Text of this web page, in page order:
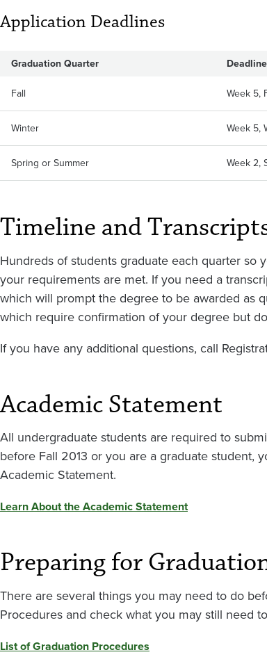
Application Deadlines
Graduation Quarter Deadline
Fall Week 5,
Winter Week 5,
Spring or Summer Week 2,
Timeline and
Hundreds of students graduate each quarter so
your requirements are met. If you need a
which will prompt the degree to be awarded as
which require confirmation of your degree but
If you have any additional questions, call
Academic Statement
All undergraduate students are required to
before Fall 2013 or you are a graduate student,
Academic Statement.
Learn About the Academic Statement
Preparing for
There are several things you may need to do
Procedures and check what you may still need
List of Graduation Procedures